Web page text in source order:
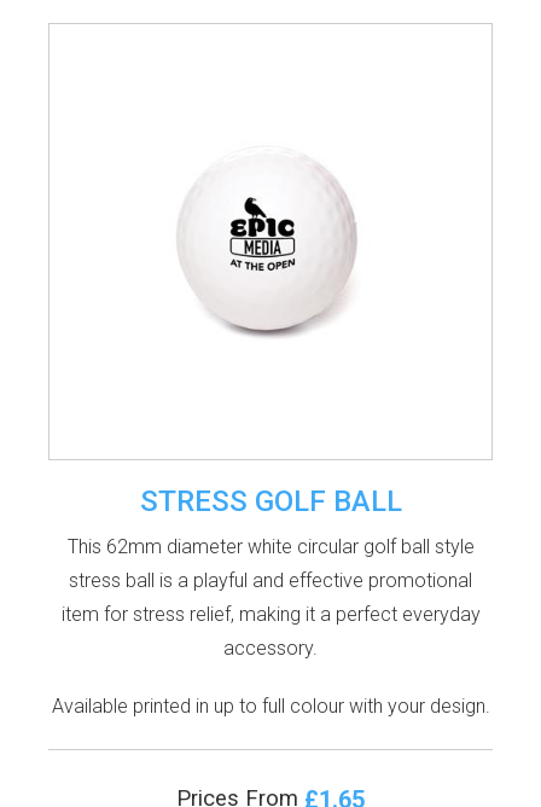
STRESS GOLF BALL
This 62mm diameter white circular golf ball style
stress ball is a playful and effective promotional
item for stress relief, making it a perfect everyday
accessory.
Available printed in up to full colour with your design.
Prices From £1.65